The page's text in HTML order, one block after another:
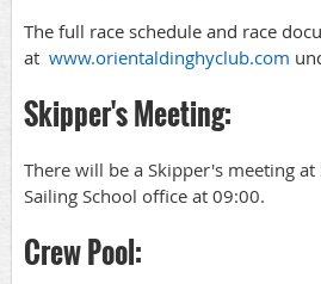
The full race schedule and race
at www.orientaldinghyclub.com
Skipper's Meeting:
There will be a Skipper's meeting
Sailing School office at 09:00.
Crew Pool: